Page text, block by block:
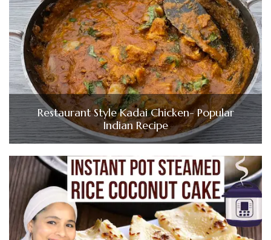
Restaurant Style Kadai Chicken- Popular
Indian Recipe